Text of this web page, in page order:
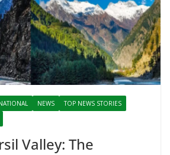
NEWS
TOP NEWS STORIES
Valley: The